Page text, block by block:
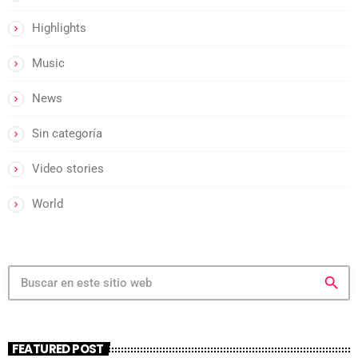
Highlights
Music
News
Sin categoría
Video stories
World
search
FEATURED POST